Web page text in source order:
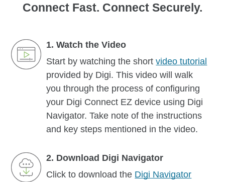
Connect Fast. Connect Securely.
1. Watch the Video
Start by watching the shortvideo tutorial
provided by Digi. This video will walk
you through the process of configuring
your Digi Connect EZ device using Digi
Navigator. Take note of the instructions
and key steps mentioned in the video.
2. Download Digi Navigator
Click to download the Digi Navigator